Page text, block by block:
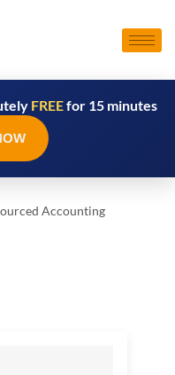
FREEfor 15 minutes
Accounting